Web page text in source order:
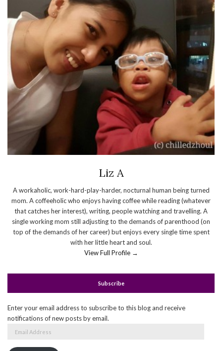
Liz A
A workaholic, work-hard-play-harder, nocturnal human being turned
mom. A coffeeholic who enjoys having coffee while reading (whatever
that catches her interest), writing, people watching and travelling. A
single working mom still adjusting to the demands of parenthood (on
top of the demands of her career) but enjoys every single time spent
with her little heart and soul.
View Full Profile →
Subscribe
Enter your email address to subscribe to this blog and receive
notifications of new posts by email.